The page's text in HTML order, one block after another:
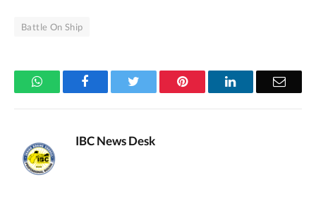
Battle On Ship
WhatsApp Facebook Pinterest LinkedIn Email
IBC News Desk